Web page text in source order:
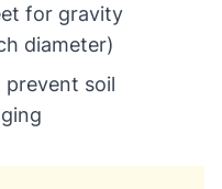
for gravity
diameter)
soil